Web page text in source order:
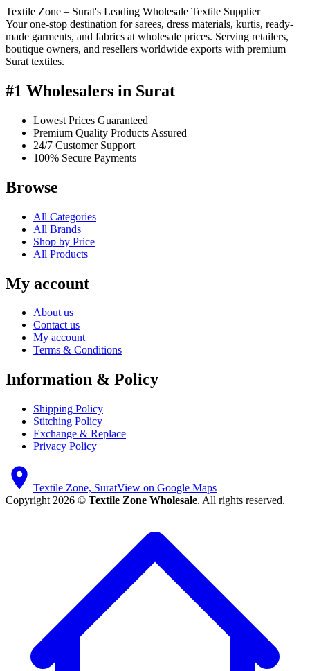
Textile Zone – Surat's Leading Wholesale Textile Supplier
Your one-stop destination for sarees, dress materials, kurtis, ready-
made garments, and fabrics at wholesale prices. Serving retailers,
boutique owners, and resellers worldwide exports with premium
Surat textiles.
#1 Wholesalers in Surat
Lowest Prices Guaranteed
Premium Quality Products Assured
24/7 Customer Support
100% Secure Payments
Browse
All Categories
All Brands
Shop by Price
All Products
My account
About us
Contact us
My account
Terms & Conditions
Information & Policy
Shipping Policy
Stitching Policy
Exchange & Replace
Privacy Policy
Textile Zone, SuratView on Google Maps
Copyright 2026 © Textile Zone Wholesale. All rights reserved.